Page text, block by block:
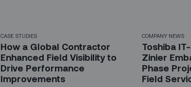
CASE STUDIES
How a Global Contractor
Enhanced Field Visibility to
Drive Performance
Improvements
COMPANY NEWS
Toshiba
Zinier
Phase
Field